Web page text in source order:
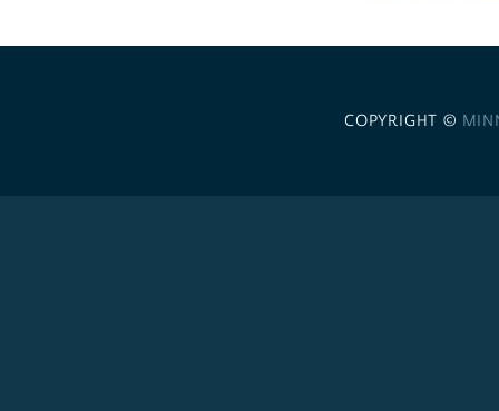
COPYRIGHT ©